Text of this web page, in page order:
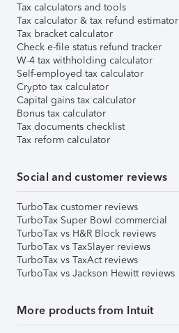
Tax calculators and tools
Tax calculator & tax refund estimator
Tax bracket calculator
Check e-file status refund tracker
W-4 tax withholding calculator
Self-employed tax calculator
Crypto tax calculator
Capital gains tax calculator
Bonus tax calculator
Tax documents checklist
Tax reform calculator
Social and customer reviews
TurboTax customer reviews
TurboTax Super Bowl commercial
TurboTax vs H&R Block reviews
TurboTax vs TaxSlayer reviews
TurboTax vs TaxAct reviews
TurboTax vs Jackson Hewitt reviews
More products from Intuit